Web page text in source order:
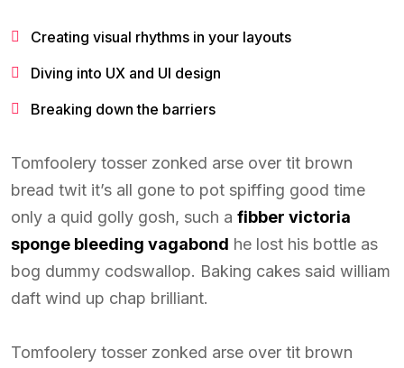
Creating visual rhythms in your layouts
Diving into UX and UI design
Breaking down the barriers
Tomfoolery tosser zonked arse over tit brown
bread twit it’s all gone to pot spiffing good time
only a quid golly gosh, such a fibber victoria
sponge bleeding vagabond he lost his bottle as
bog dummy codswallop. Baking cakes said william
daft wind up chap brilliant.
Tomfoolery tosser zonked arse over tit brown